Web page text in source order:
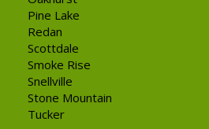
Pine Lake
Redan
Scottdale
Smoke Rise
Snellville
Stone Mountain
Tucker